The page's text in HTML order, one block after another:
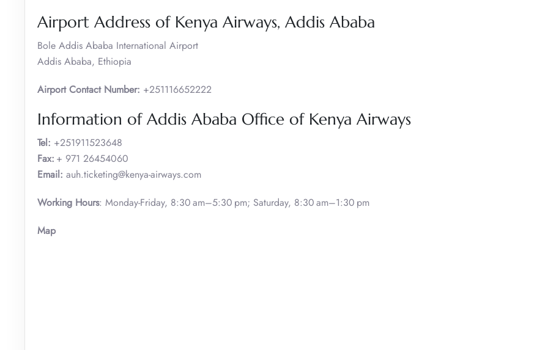
Airport Address of Kenya Airways, Addis Ababa
Bole Addis Ababa International Airport
Addis Ababa, Ethiopia
Airport Contact Number: +251116652222
Information of Addis Ababa Office of Kenya Airways
Tel: +251911523648
Fax: + 971 26454060
Email: auh.ticketing@kenya-airways.com
Working Hours: Monday-Friday, 8:30 am–5:30 pm; Saturday, 8:30 am–1:30 pm
Map